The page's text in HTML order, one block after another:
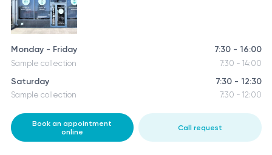
Monday - Friday 7:30 - 16:00
Sample collection 7:30 - 14:00
Saturday 7:30 - 12:30
Sample collection 7:30 - 12:00
Book an appointment
online
Call request